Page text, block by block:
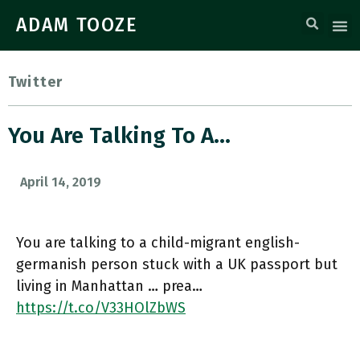
ADAM TOOZE
Twitter
You Are Talking To A…
April 14, 2019
You are talking to a child-migrant english-
germanish person stuck with a UK passport but
living in Manhattan … prea…
https://t.co/V33HOlZbWS